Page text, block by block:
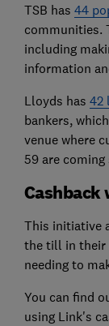
TSB has 44
communities.
including
information
Lloyds has 42
bankers,
venue where
59 are coming
Cashback
This initiative
the till in their
needing to
You can find
using Link's